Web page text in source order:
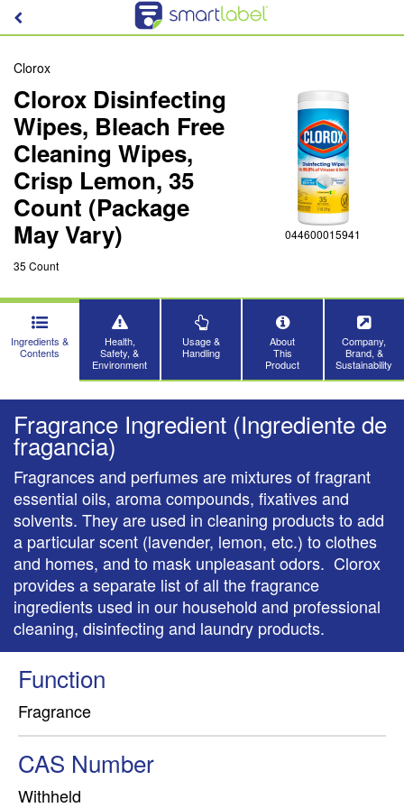
Clorox
Clorox Disinfecting
Wipes, Bleach Free
Cleaning Wipes,
Crisp Lemon, 35
Count (Package
May Vary)
35 Count
044600015941
Ingredients &
Contents
Health,
Safety, &
Environment
Usage &
Handling
About
This
Product
Company,
Brand, &
Sustainability
Fragrance Ingredient (Ingrediente de
fragancia)
Fragrances and perfumes are mixtures of fragrant
essential oils, aroma compounds, fixatives and
solvents. They are used in cleaning products to add
a particular scent (lavender, lemon, etc.) to clothes
and homes, and to mask unpleasant odors. Clorox
provides a separate list of all the fragrance
ingredients used in our household and professional
cleaning, disinfecting and laundry products.
Function
Fragrance
CAS Number
Withheld